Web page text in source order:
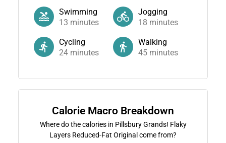
Swimming
13 minutes
Jogging
18 minutes
Cycling
24minutes
Walking
45 minutes
Calorie Macro Breakdown
Where do the calories in Pillsbury Grands! Flaky
Layers Reduced-Fat Original come from?